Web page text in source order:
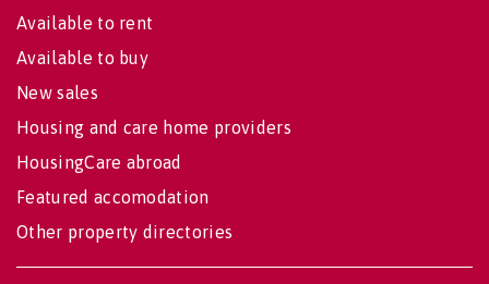
Available to rent
Available to buy
New sales
Housing and care home providers
HousingCare abroad
Featured accomodation
Other property directories